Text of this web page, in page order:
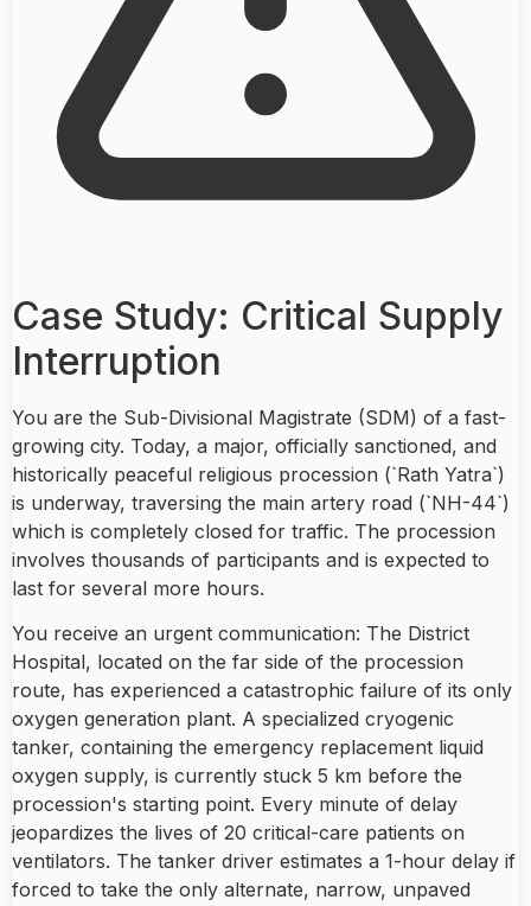
Case Study: Critical Supply
Interruption
You are the Sub-Divisional Magistrate (SDM) of a fast-
growing city. Today, a major, officially sanctioned, and
historically peaceful religious procession (`Rath Yatra`)
is underway, traversing the main artery road (`NH-44`)
which is completely closed for traffic. The procession
involves thousands of participants and is expected to
last for several more hours.
You receive an urgent communication: The District
Hospital, located on the far side of the procession
route, has experienced a catastrophic failure of its only
oxygen generation plant. A specialized cryogenic
tanker, containing the emergency replacement liquid
oxygen supply, is currently stuck 5 km before the
procession's starting point. Every minute of delay
jeopardizes the lives of 20 critical-care patients on
ventilators. The tanker driver estimates a 1-hour delay if
forced to take the only alternate, narrow, unpaved